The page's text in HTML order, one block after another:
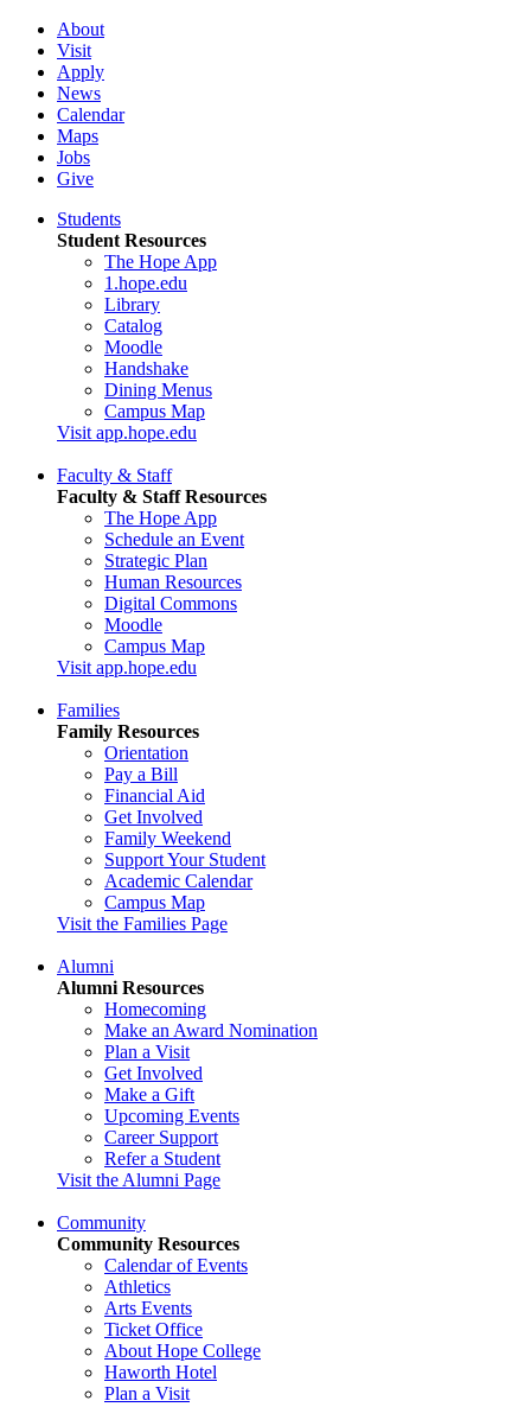
About
Visit
Apply
News
Calendar
Maps
Jobs
Give
Students
Student Resources
The Hope App
1.hope.edu
Library
Catalog
Moodle
Handshake
Dining Menus
Campus Map
Visit app.hope.edu
Faculty & Staff
Faculty & Staff Resources
The Hope App
Schedule an Event
Strategic Plan
Human Resources
Digital Commons
Moodle
Campus Map
Visit app.hope.edu
Families
Family Resources
Orientation
Pay a Bill
Financial Aid
Get Involved
Family Weekend
Support Your Student
Academic Calendar
Campus Map
Visit the Families Page
Alumni
Alumni Resources
Homecoming
Make an Award Nomination
Plan a Visit
Get Involved
Make a Gift
Upcoming Events
Career Support
Refer a Student
Visit the Alumni Page
Community
Community Resources
Calendar of Events
Athletics
Arts Events
Ticket Office
About Hope College
Haworth Hotel
Plan a Visit